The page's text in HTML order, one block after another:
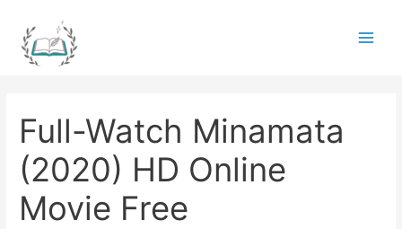
content
Full-Watch Minamata
(2020) HD Online
Movie Free